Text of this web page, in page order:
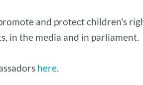
and protect children's
in the media and in parliament.
here.